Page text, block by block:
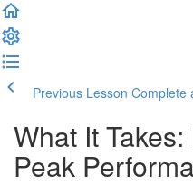
Previous Lesson Complete
What It
Peak